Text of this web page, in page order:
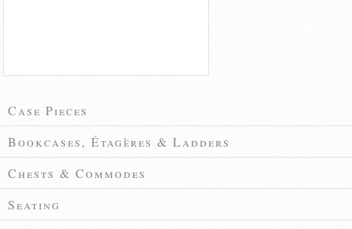
Case Pieces
Bookcases, Étagères & Ladders
Chests & Commodes
Seating